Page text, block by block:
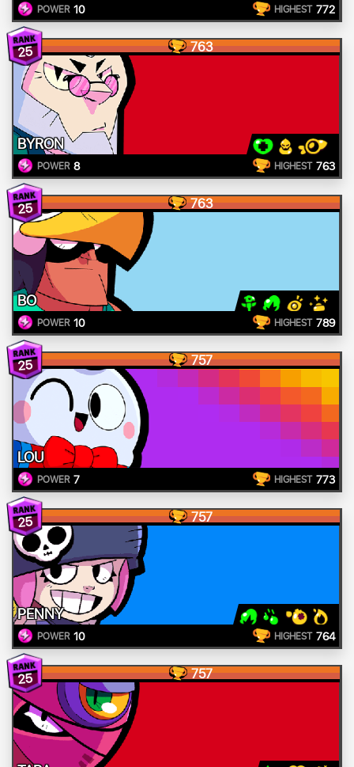
POWER 10 HIGHEST 772
25 763
BYRON
POWER 8 HIGHEST 763
25 763
BO
POWER 10 HIGHEST 789
25 757
LOU
POWER 7 HIGHEST 773
25 757
PENNY
POWER 10 HIGHEST 764
25 757